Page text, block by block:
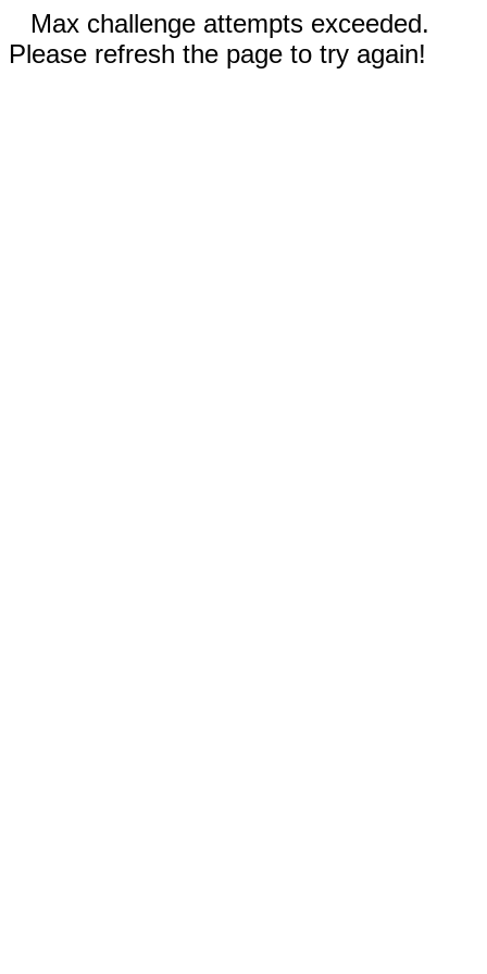
Max challenge attempts exceeded.
Please refresh the page to try again!